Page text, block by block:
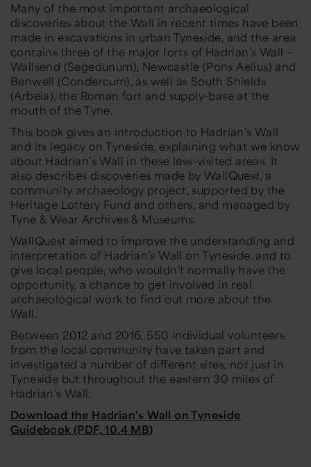
Many of the most important archaeological
discoveries about the Wall in recent times have been
made in excavations in urban Tyneside, and the area
contains three of the major forts of Hadrian’s Wall –
Wallsend (Segedunum), Newcastle (Pons Aelius) and
Benwell (Condercum), as well as South Shields
(Arbeia), the Roman fort and supply-base at the
mouth of the Tyne.
This book gives an introduction to Hadrian’s Wall
and its legacy on Tyneside, explaining what we know
about Hadrian’s Wall in these less-visited areas. It
also describes discoveries made by WallQuest, a
community archaeology project, supported by the
Heritage Lottery Fund and others, and managed by
Tyne & Wear Archives & Museums.
WallQuest aimed to improve the understanding and
interpretation of Hadrian’s Wall on Tyneside, and to
give local people, who wouldn’t normally have the
opportunity, a chance to get involved in real
archaeological work to find out more about the
Wall.
Between 2012 and 2016, 550 individual volunteers
from the local community have taken part and
investigated a number of different sites, not just in
Tyneside but throughout the eastern 30 miles of
Hadrian’s Wall.
Download the Hadrian's Wall on Tyneside
Guidebook (PDF, 10.4 MB)